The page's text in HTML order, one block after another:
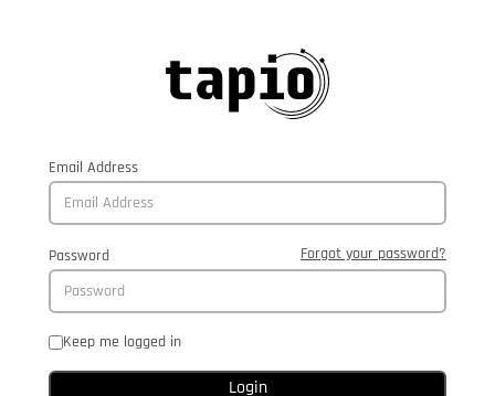
Email Address
Password Forgot your password?
Keep me logged in
Login